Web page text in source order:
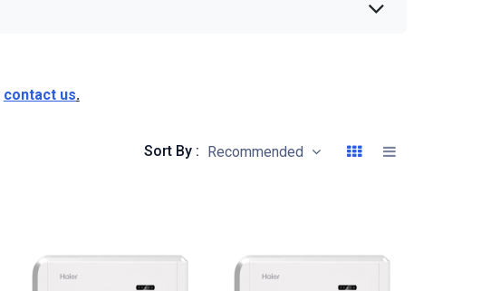
contact us.
Sort By : Recommended